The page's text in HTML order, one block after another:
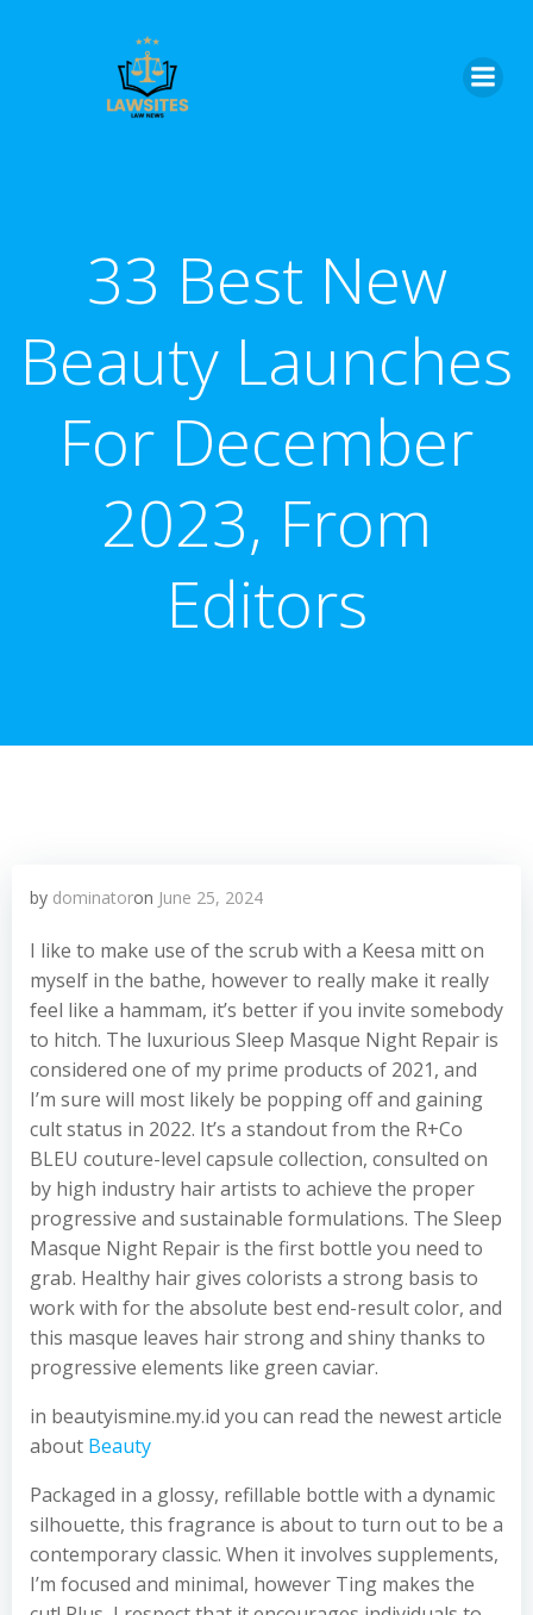
33 Best New
Beauty Launches
For December
2023, From
Editors
by dominatoron June 25, 2024
I like to make use of the scrub with a Keesa mitt on
myself in the bathe, however to really make it really
feel like a hammam, it’s better if you invite somebody
to hitch. The luxurious Sleep Masque Night Repair is
considered one of my prime products of 2021, and
I’m sure will most likely be popping off and gaining
cult status in 2022. It’s a standout from the R+Co
BLEU couture-level capsule collection, consulted on
by high industry hair artists to achieve the proper
progressive and sustainable formulations. The Sleep
Masque Night Repair is the first bottle you need to
grab. Healthy hair gives colorists a strong basis to
work with for the absolute best end-result color, and
this masque leaves hair strong and shiny thanks to
progressive elements like green caviar.
in beautyismine.my.id you can read the newest article
about Beauty
Packaged in a glossy, refillable bottle with a dynamic
silhouette, this fragrance is about to turn out to be a
contemporary classic. When it involves supplements,
I’m focused and minimal, however Ting makes the